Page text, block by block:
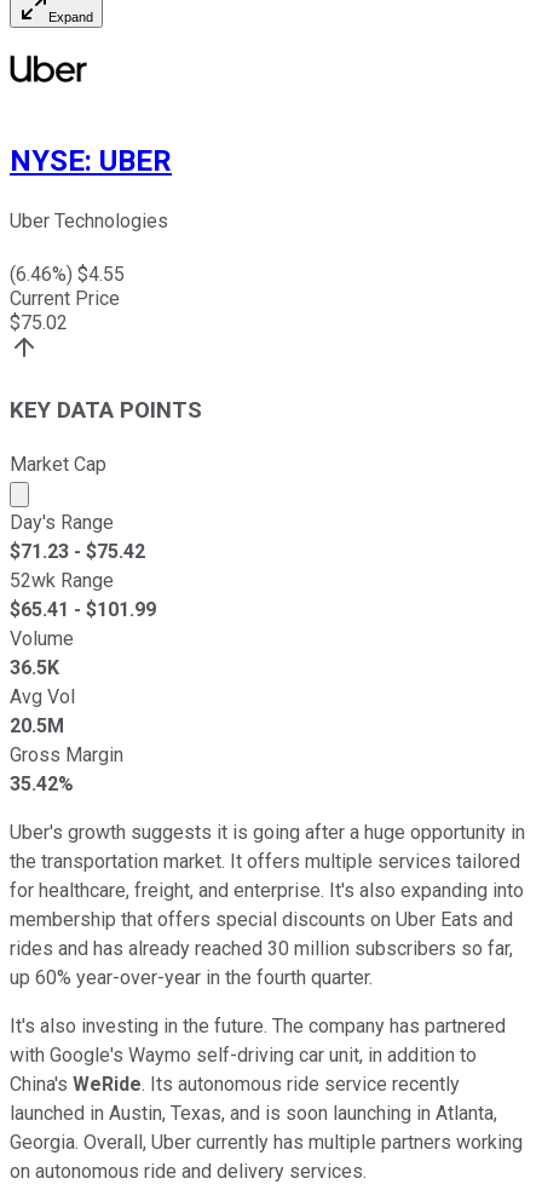
Expand
NYSE: UBER
Uber Technologies
(6.46%) $4.55
Current Price
$75.02
KEY DATA POINTS
Market Cap
Market cap calculated using publicly traded shares
Day's Range
$71.23 - $75.42
52wk Range
$65.41 - $101.99
Volume
36.5K
Avg Vol
20.5M
Gross Margin
35.42%
Uber's growth suggests it is going after a huge opportunity in
the transportation market. It offers multiple services tailored
for healthcare, freight, and enterprise. It's also expanding into
membership that offers special discounts on Uber Eats and
rides and has already reached 30 million subscribers so far,
up 60% year-over-year in the fourth quarter.
It's also investing in the future. The company has partnered
with Google's Waymo self-driving car unit, in addition to
China's WeRide. Its autonomous ride service recently
launched in Austin, Texas, and is soon launching in Atlanta,
Georgia. Overall, Uber currently has multiple partners working
on autonomous ride and delivery services.